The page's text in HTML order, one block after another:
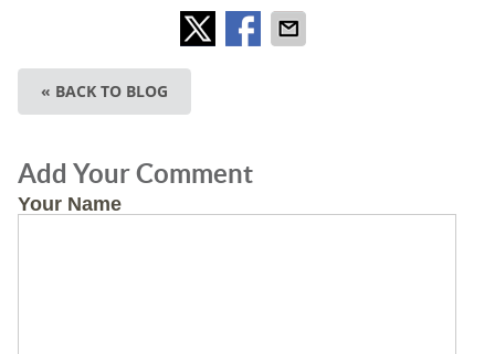
« BACK TO BLOG
Add Your Comment
Your Name